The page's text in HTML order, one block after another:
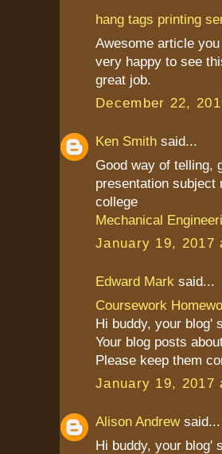
hang tags printing
Awesome article
very happy to see
great job.
December 22,
Ken Smith said...
Good way of telling,
presentation subject
college
Mechanical
January 19, 2017
Edward Mark said...
Coursework
Hi buddy, your blog'
Your blog posts
Please keep them
January 19, 2017
Alison Andrewsaid...
Hi buddy, your blog'